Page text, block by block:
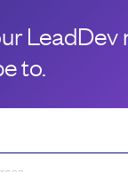
LeadDev
to.